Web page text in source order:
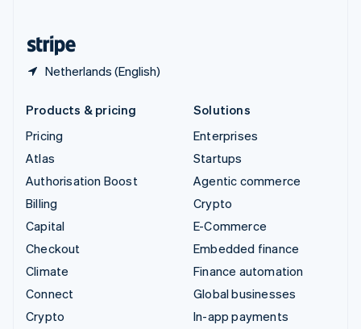
Netherlands (English)
Products & pricing
Pricing
Atlas
Authorisation Boost
Billing
Capital
Checkout
Climate
Connect
Crypto
Solutions
Enterprises
Startups
Agentic commerce
Crypto
E-Commerce
Embedded finance
Finance automation
Global businesses
In-app payments